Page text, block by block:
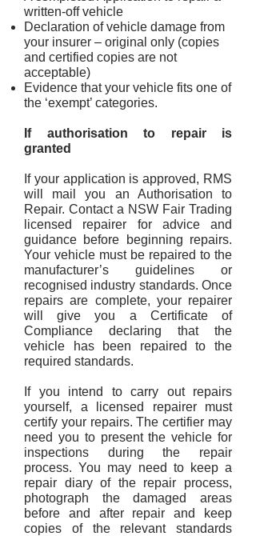
written-off vehicle
Declaration of vehicle damage from
your insurer – original only (copies
and certified copies are not
acceptable)
Evidence that your vehicle fits one of
the ‘exempt’ categories.
If authorisation to repair is
granted
If your application is approved, RMS
will mail you an Authorisation to
Repair. Contact a NSW Fair Trading
licensed repairer for advice and
guidance before beginning repairs.
Your vehicle must be repaired to the
manufacturer’s guidelines or
recognised industry standards. Once
repairs are complete, your repairer
will give you a Certificate of
Compliance declaring that the
vehicle has been repaired to the
required standards.
If you intend to carry out repairs
yourself, a licensed repairer must
certify your repairs. The certifier may
need you to present the vehicle for
inspections during the repair
process. You may need to keep a
repair diary of the repair process,
photograph the damaged areas
before and after repair and keep
copies of the relevant standards